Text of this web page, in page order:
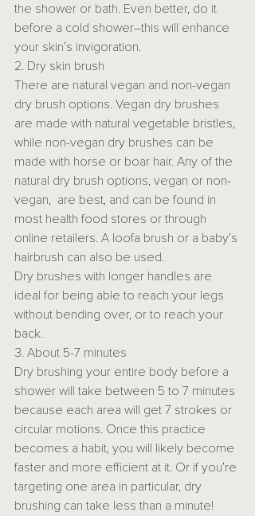
the shower or bath. Even better, do it
before a cold shower–this will enhance
your skin’s invigoration.
2. Dry skin brush
There are natural vegan and non-vegan
dry brush options. Vegan dry brushes
are made with natural vegetable bristles,
while non-vegan dry brushes can be
made with horse or boar hair. Any of the
natural dry brush options, vegan or non-
vegan,  are best, and can be found in
most health food stores or through
online retailers. A loofa brush or a baby’s
hairbrush can also be used.
Dry brushes with longer handles are
ideal for being able to reach your legs
without bending over, or to reach your
back.
3. About 5-7 minutes
Dry brushing your entire body before a
shower will take between 5 to 7 minutes
because each area will get 7 strokes or
circular motions. Once this practice
becomes a habit, you will likely become
faster and more efficient at it. Or if you’re
targeting one area in particular, dry
brushing can take less than a minute!